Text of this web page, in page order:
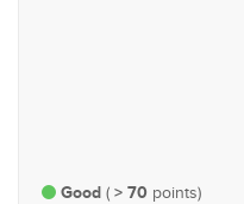
Good ( > 70 points)